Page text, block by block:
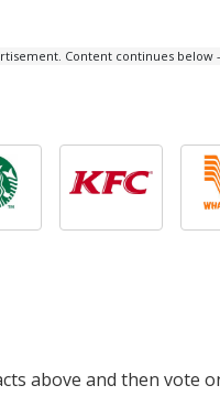
Content continues below
above and then vote